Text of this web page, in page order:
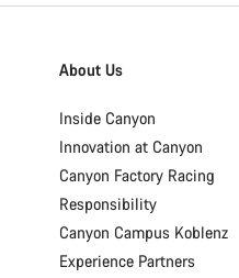
Homepage
About Us
Inside Canyon
Innovation at Canyon
Canyon Factory Racing
Responsibility
Canyon Campus Koblenz
Experience Partners